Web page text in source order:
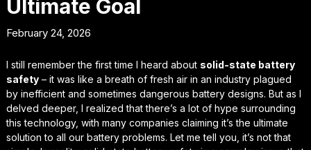
Ultimate Goal
February 24, 2026
I still remember the first time I heard about solid-state battery
safety– it was like a breath of fresh air in an industry plagued
by inefficient and sometimes dangerous battery designs. But as I
delved deeper, I realized that there’s a lot of hype surrounding
this technology, with many companies claiming it’s the ultimate
solution to all our battery problems. Let me tell you, it’s not that